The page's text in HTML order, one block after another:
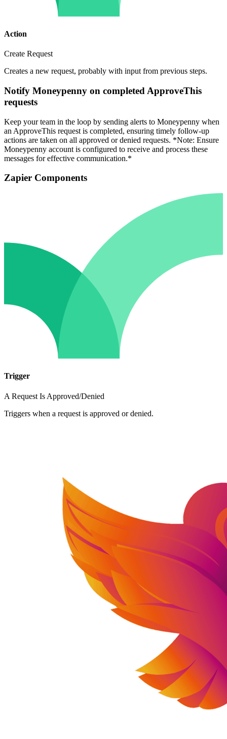
Action
Create Request
Creates a new request, probably with input from previous steps.
Notify Moneypenny on completed ApproveThis
requests
Keep your team in the loop by sending alerts to Moneypenny when
an ApproveThis request is completed, ensuring timely follow-up
actions are taken on all approved or denied requests. *Note: Ensure
Moneypenny account is configured to receive and process these
messages for effective communication.*
Zapier Components
Trigger
A Request Is Approved/Denied
Triggers when a request is approved or denied.